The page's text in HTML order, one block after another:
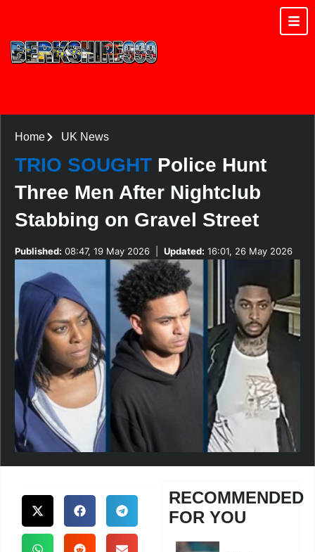
Home UK News
TRIO SOUGHT Police Hunt
Three Men After Nightclub
Stabbing on Gravel Street
Published: 08:47, 19 May 2026 Updated: 16:01, 26 May 2026
RECOMMENDED
FOR YOU